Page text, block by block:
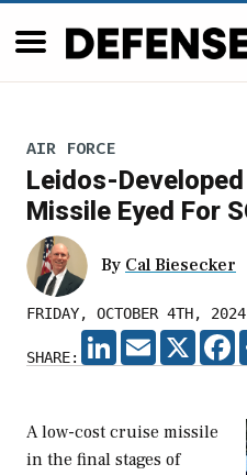
AIR FORCE
Leidos-
Missile Eyed For
By Cal Biesecker
FRIDAY, OCTOBER 4TH, 2024
SHARE:
LINKEDIN
EMAIL X
A low-cost cruise missile
in the final stages of